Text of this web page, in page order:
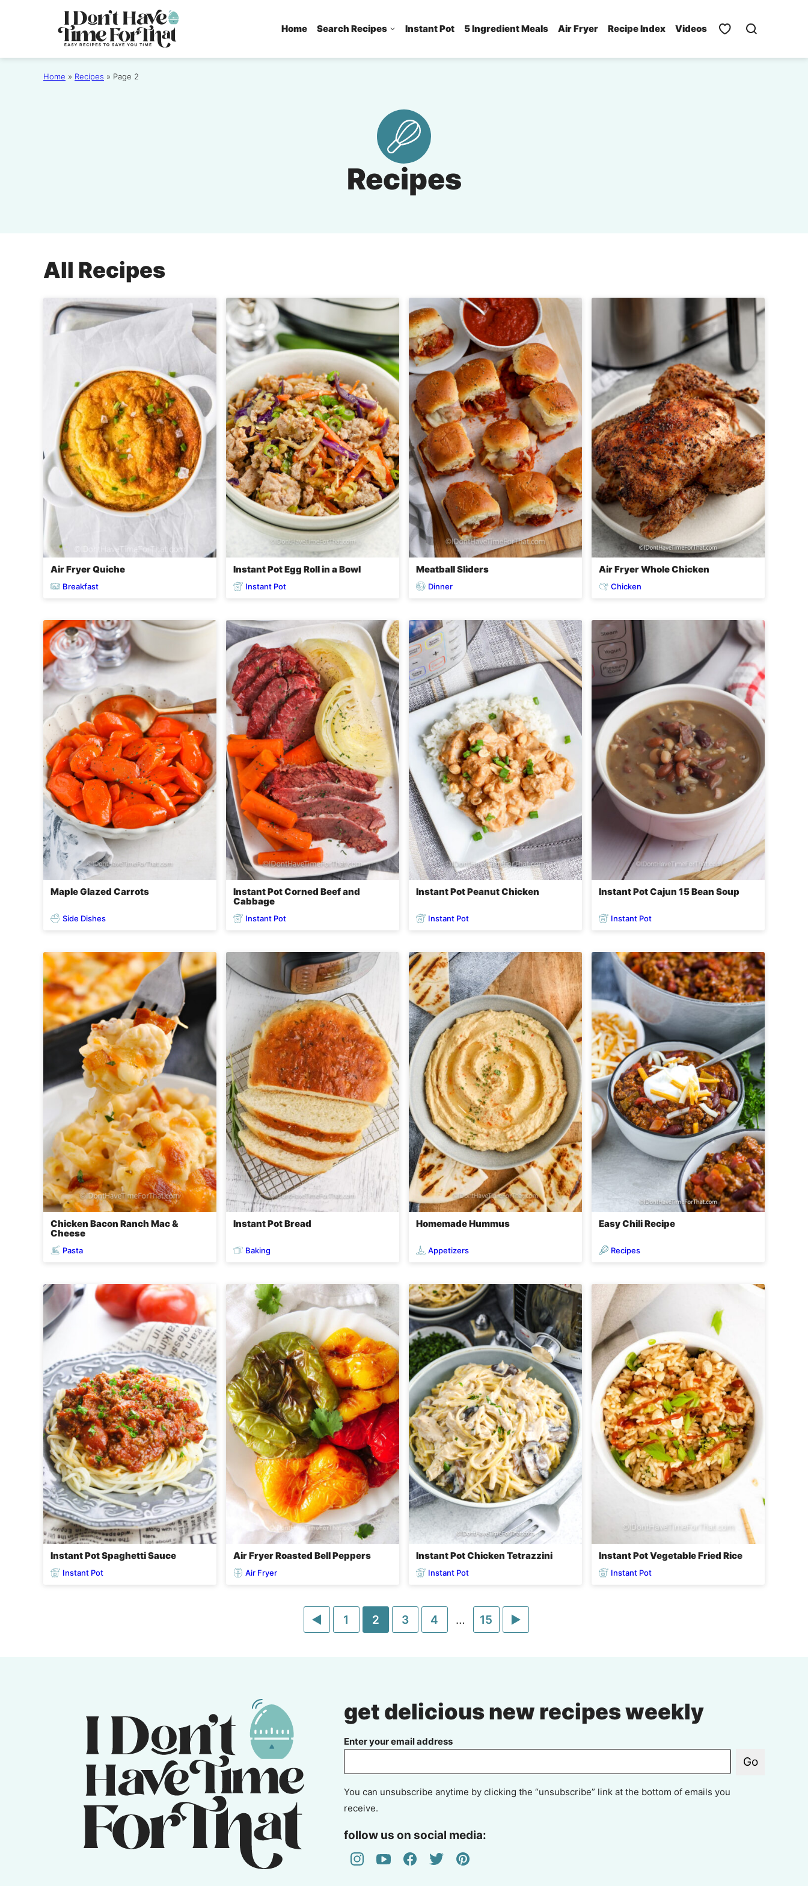
Home Search Recipes Instant Pot 5 Ingredient Meals Air Fryer Recipe Index Videos
Home » Recipes » Page 2
Recipes
All Recipes
Air Fryer Quiche
Breakfast
Instant Pot Egg Roll in a Bowl
Instant Pot
Meatball Sliders
Dinner
Air Fryer Whole Chicken
Chicken
Maple Glazed Carrots
Side Dishes
Instant Pot Corned Beef and
Cabbage
Instant Pot
Instant Pot Peanut Chicken
Instant Pot
Instant Pot Cajun 15 Bean Soup
Instant Pot
Chicken Bacon Ranch Mac &
Cheese
Pasta
Instant Pot Bread
Baking
Homemade Hummus
Appetizers
Easy Chili Recipe
Recipes
Instant Pot Spaghetti Sauce
Instant Pot
Air Fryer Roasted Bell Peppers
Air Fryer
Instant Pot Chicken Tetrazzini
Instant Pot
Instant Pot Vegetable Fried Rice
Instant Pot
Go
1
Go
2
Go
3
Go
4
Interim
…
Go
15
Go
get delicious new recipes weekly
Enter your email address
Go
You can unsubscribe anytime by clicking the “unsubscribe” link at the bottom of emails you
receive.
follow us on social media: